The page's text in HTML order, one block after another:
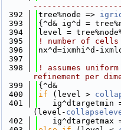
  392
tree%node =>
  393
{^d& ig^d =
  394
level =
  395
! number of
  396
nx^d=ixmhi^d-
  397
  398
! assumes
refinement per
  399
{^d&
  400
if (level >
  401
ig^dtargetmin
(level-
  402
ig^dtargetmax